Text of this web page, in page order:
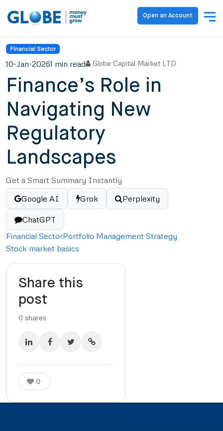
Open an Account
Financial Sector
10-Jan-20261 min read Globe Capital Market LTD
Finance’s Role in
Navigating New
Regulatory
Landscapes
Get a Smart Summary Instantly
Google AI
Grok Perplexity
ChatGPT
Financial SectorPortfolio Management Strategy
Stock market basics
Share this
post
0 shares
0